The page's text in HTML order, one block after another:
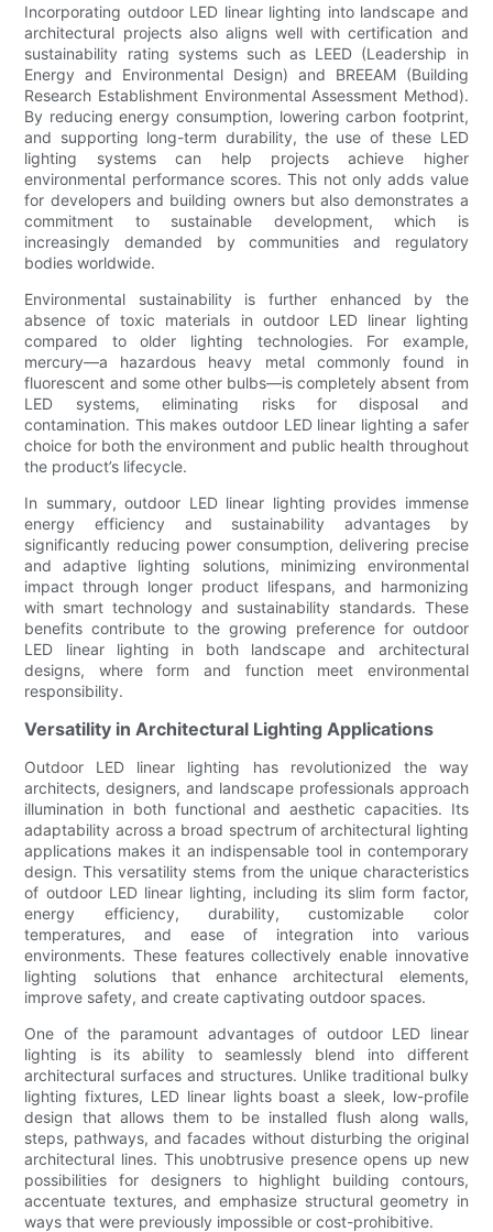
Incorporating outdoor LED linear lighting into landscape and
architectural projects also aligns well with certification and
sustainability rating systems such as LEED (Leadership in
Energy and Environmental Design) and BREEAM (Building
Research Establishment Environmental Assessment Method).
By reducing energy consumption, lowering carbon footprint,
and supporting long-term durability, the use of these LED
lighting systems can help projects achieve higher
environmental performance scores. This not only adds value
for developers and building owners but also demonstrates a
commitment to sustainable development, which is
increasingly demanded by communities and regulatory
bodies worldwide.
Environmental sustainability is further enhanced by the
absence of toxic materials in outdoor LED linear lighting
compared to older lighting technologies. For example,
mercury—a hazardous heavy metal commonly found in
fluorescent and some other bulbs—is completely absent from
LED systems, eliminating risks for disposal and
contamination. This makes outdoor LED linear lighting a safer
choice for both the environment and public health throughout
the product’s lifecycle.
In summary, outdoor LED linear lighting provides immense
energy efficiency and sustainability advantages by
significantly reducing power consumption, delivering precise
and adaptive lighting solutions, minimizing environmental
impact through longer product lifespans, and harmonizing
with smart technology and sustainability standards. These
benefits contribute to the growing preference for outdoor
LED linear lighting in both landscape and architectural
designs, where form and function meet environmental
responsibility.
Versatility in Architectural Lighting Applications
Outdoor LED linear lighting has revolutionized the way
architects, designers, and landscape professionals approach
illumination in both functional and aesthetic capacities. Its
adaptability across a broad spectrum of architectural lighting
applications makes it an indispensable tool in contemporary
design. This versatility stems from the unique characteristics
of outdoor LED linear lighting, including its slim form factor,
energy efficiency, durability, customizable color
temperatures, and ease of integration into various
environments. These features collectively enable innovative
lighting solutions that enhance architectural elements,
improve safety, and create captivating outdoor spaces.
One of the paramount advantages of outdoor LED linear
lighting is its ability to seamlessly blend into different
architectural surfaces and structures. Unlike traditional bulky
lighting fixtures, LED linear lights boast a sleek, low-profile
design that allows them to be installed flush along walls,
steps, pathways, and facades without disturbing the original
architectural lines. This unobtrusive presence opens up new
possibilities for designers to highlight building contours,
accentuate textures, and emphasize structural geometry in
ways that were previously impossible or cost-prohibitive.